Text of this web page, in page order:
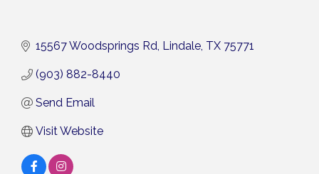
15567 Woodsprings Rd Lindale TX 75771
(903) 882-8440
Send Email
Visit Website